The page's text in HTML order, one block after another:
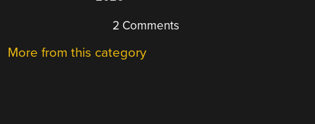
2 Comments
More from this category